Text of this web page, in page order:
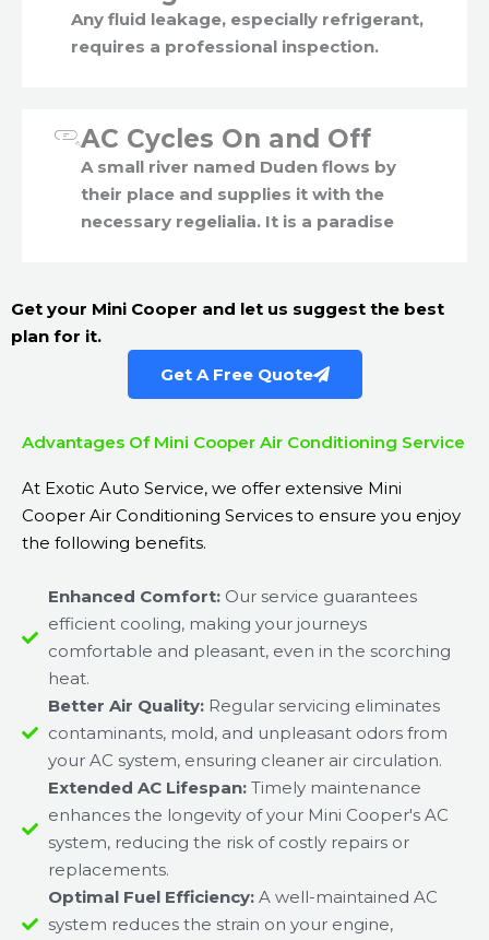
Any fluid leakage, especially refrigerant,
requires a professional inspection.
AC Cycles On and Off
A small river named Duden flows by
their place and supplies it with the
necessary regelialia. It is a paradise
Get your Mini Cooper and let us suggest the best
plan for it.
Get A Free Quote
Advantages Of Mini Cooper Air Conditioning Service
At Exotic Auto Service, we offer extensive Mini
Cooper Air Conditioning Services to ensure you enjoy
the following benefits.
Enhanced Comfort:Our service guarantees
efficient cooling, making your journeys
comfortable and pleasant, even in the scorching
heat.
Better Air Quality:Regular servicing eliminates
contaminants, mold, and unpleasant odors from
your AC system, ensuring cleaner air circulation.
Extended AC Lifespan:Timely maintenance
enhances the longevity of your Mini Cooper's AC
system, reducing the risk of costly repairs or
replacements.
Optimal Fuel Efficiency:A well-maintained AC
system reduces the strain on your engine,